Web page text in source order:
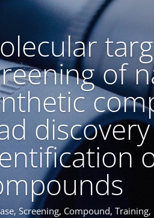
of
Screening, Compound,